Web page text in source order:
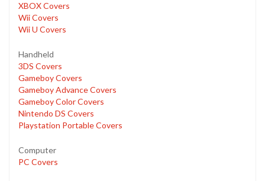
XBOX Covers
Wii Covers
Wii U Covers
Handheld
3DS Covers
Gameboy Covers
Gameboy Advance Covers
Gameboy Color Covers
Nintendo DS Covers
Playstation Portable Covers
Computer
PC Covers